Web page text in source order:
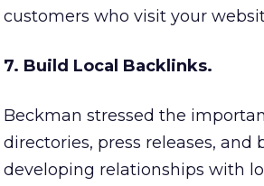
customers who visit your
7. Build Local Backlinks.
Beckman stressed the
directories, press releases, and
developing relationships with